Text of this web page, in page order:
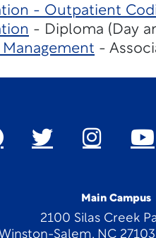
- Outpatient
- Diploma (Day
-
Main Campus
2100 Silas Creek
Salem, NC 27103